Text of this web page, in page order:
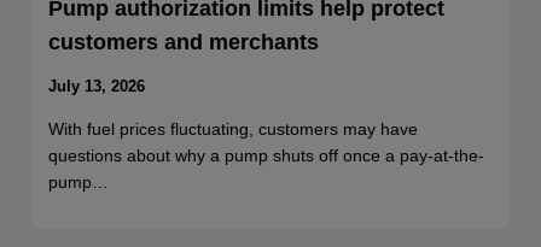
Pump authorization limits help protect
customers and merchants
July 13, 2026
With fuel prices fluctuating, customers may have
questions about why a pump shuts off once a pay-at-the-
pump…